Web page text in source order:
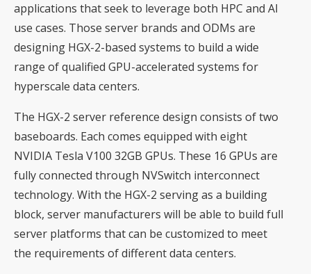
applications that seek to leverage both HPC and AI
use cases. Those server brands and ODMs are
designing HGX-2-based systems to build a wide
range of qualified GPU-accelerated systems for
hyperscale data centers.
The HGX-2 server reference design consists of two
baseboards. Each comes equipped with eight
NVIDIA Tesla V100 32GB GPUs. These 16 GPUs are
fully connected through NVSwitch interconnect
technology. With the HGX-2 serving as a building
block, server manufacturers will be able to build full
server platforms that can be customized to meet
the requirements of different data centers.